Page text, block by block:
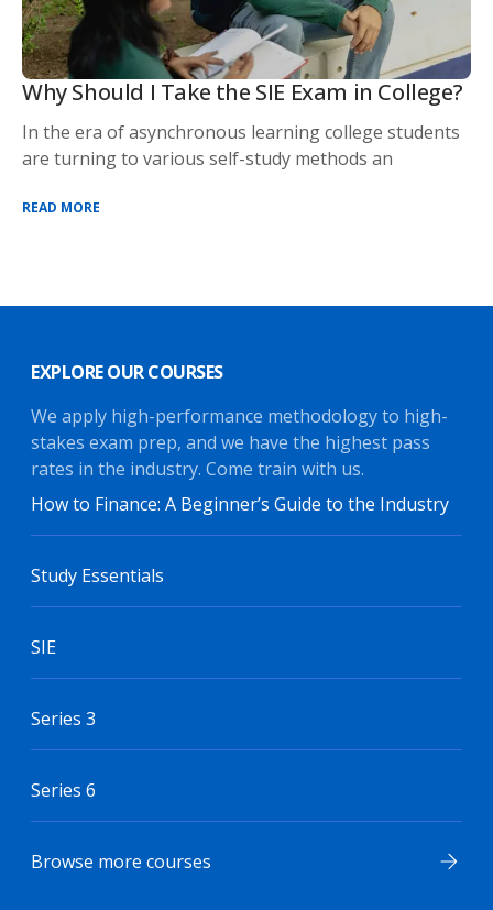
Why Should I Take the SIE Exam in College?
In the era of asynchronous learning college students
are turning to various self-study methods an
READ MORE
EXPLORE OUR COURSES
We apply high-performance methodology to high-
stakes exam prep, and we have the highest pass
rates in the industry. Come train with us.
How to Finance: A Beginner’s Guide to the Industry
Study Essentials
SIE
Series 3
Series 6
Browse more courses